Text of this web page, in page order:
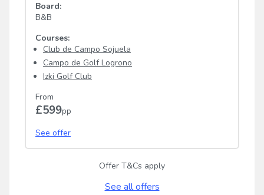
Board:
B&B
Courses:
Club de Campo Sojuela
Campo de Golf Logrono
Izki Golf Club
From
£599pp
See offer
Offer T&Cs apply
See all offers